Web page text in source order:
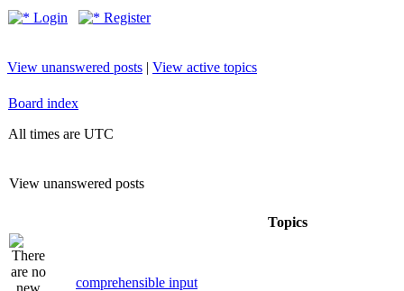
Login Register
View unanswered posts | View active topics
Board index
All times are UTC
View unanswered posts
Topics
comprehensible input